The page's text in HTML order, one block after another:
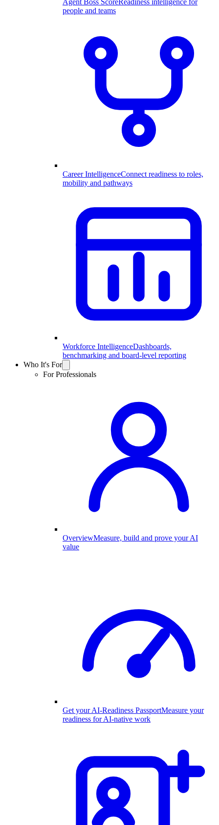
Agent Boss ScoreReadiness intelligence for
people and teams
Career IntelligenceConnect readiness to roles,
mobility and pathways
Workforce IntelligenceDashboards,
benchmarking and board-level reporting
Who It's For
For Professionals
OverviewMeasure, build and prove your AI
value
Get your AI-Readiness PassportMeasure your
readiness for AI-native work